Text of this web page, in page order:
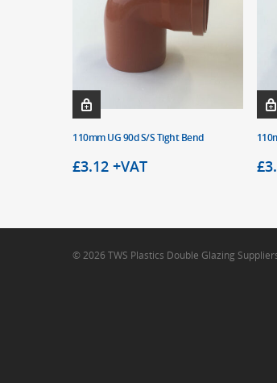
110mm UG 90d S/S Tight Bend
£3.12 +VAT £
© 2026 TWS Plastics Double Glazing